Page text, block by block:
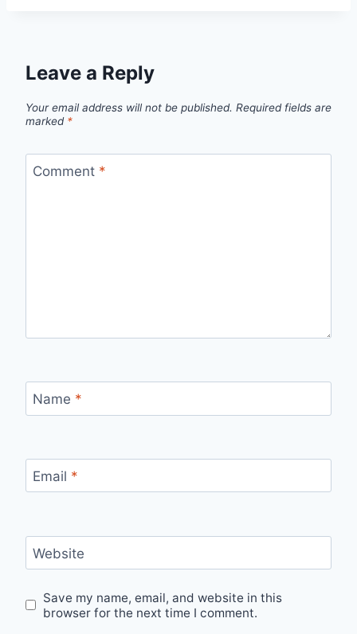
Leave a Reply
Your email address will not be published. Required fields are
marked *
Comment *
Name *
Email *
Website
Save my name, email, and website in this
browser for the next time I comment.